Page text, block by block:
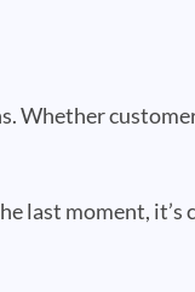
Whether
last moment, it’s